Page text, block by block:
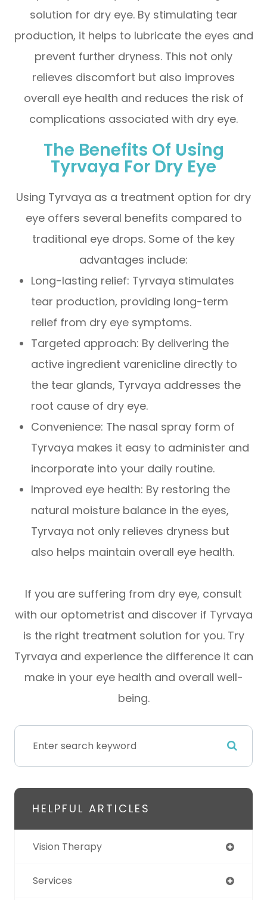
solution for dry eye. By stimulating tear
production, it helps to lubricate the eyes and
prevent further dryness. This not only
relieves discomfort but also improves
overall eye health and reduces the risk of
complications associated with dry eye.
The Benefits Of Using
Tyrvaya For Dry Eye
Using Tyrvaya as a treatment option for dry
eye offers several benefits compared to
traditional eye drops. Some of the key
advantages include:
Long-lasting relief: Tyrvaya stimulates
tear production, providing long-term
relief from dry eye symptoms.
Targeted approach: By delivering the
active ingredient varenicline directly to
the tear glands, Tyrvaya addresses the
root cause of dry eye.
Convenience: The nasal spray form of
Tyrvaya makes it easy to administer and
incorporate into your daily routine.
Improved eye health: By restoring the
natural moisture balance in the eyes,
Tyrvaya not only relieves dryness but
also helps maintain overall eye health.
If you are suffering from dry eye, consult
with our optometrist and discover if Tyrvaya
is the right treatment solution for you. Try
Tyrvaya and experience the difference it can
make in your eye health and overall well-
being.
HELPFUL ARTICLES
Vision Therapy
Services